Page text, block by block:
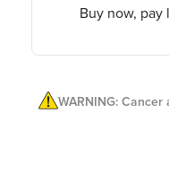
Buy now, pay
WARNING: